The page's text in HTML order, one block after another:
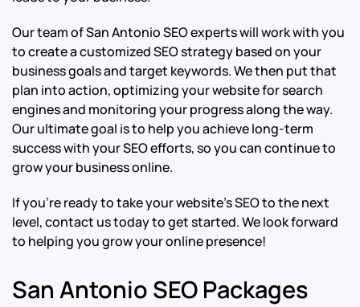
Our team of San Antonio SEO experts will work with you
to create a customized SEO strategy based on your
business goals and target keywords. We then put that
plan into action, optimizing your website for search
engines and monitoring your progress along the way.
Our ultimate goal is to help you achieve long-term
success with your SEO efforts, so you can continue to
grow your business online.
If you’re ready to take your website’s SEO to the next
level, contact us today to get started. We look forward
to helping you grow your online presence!
San Antonio SEO Packages